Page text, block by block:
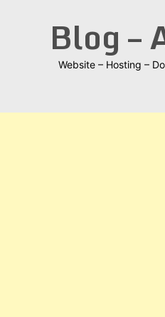
Blog –
Website – Hosting –